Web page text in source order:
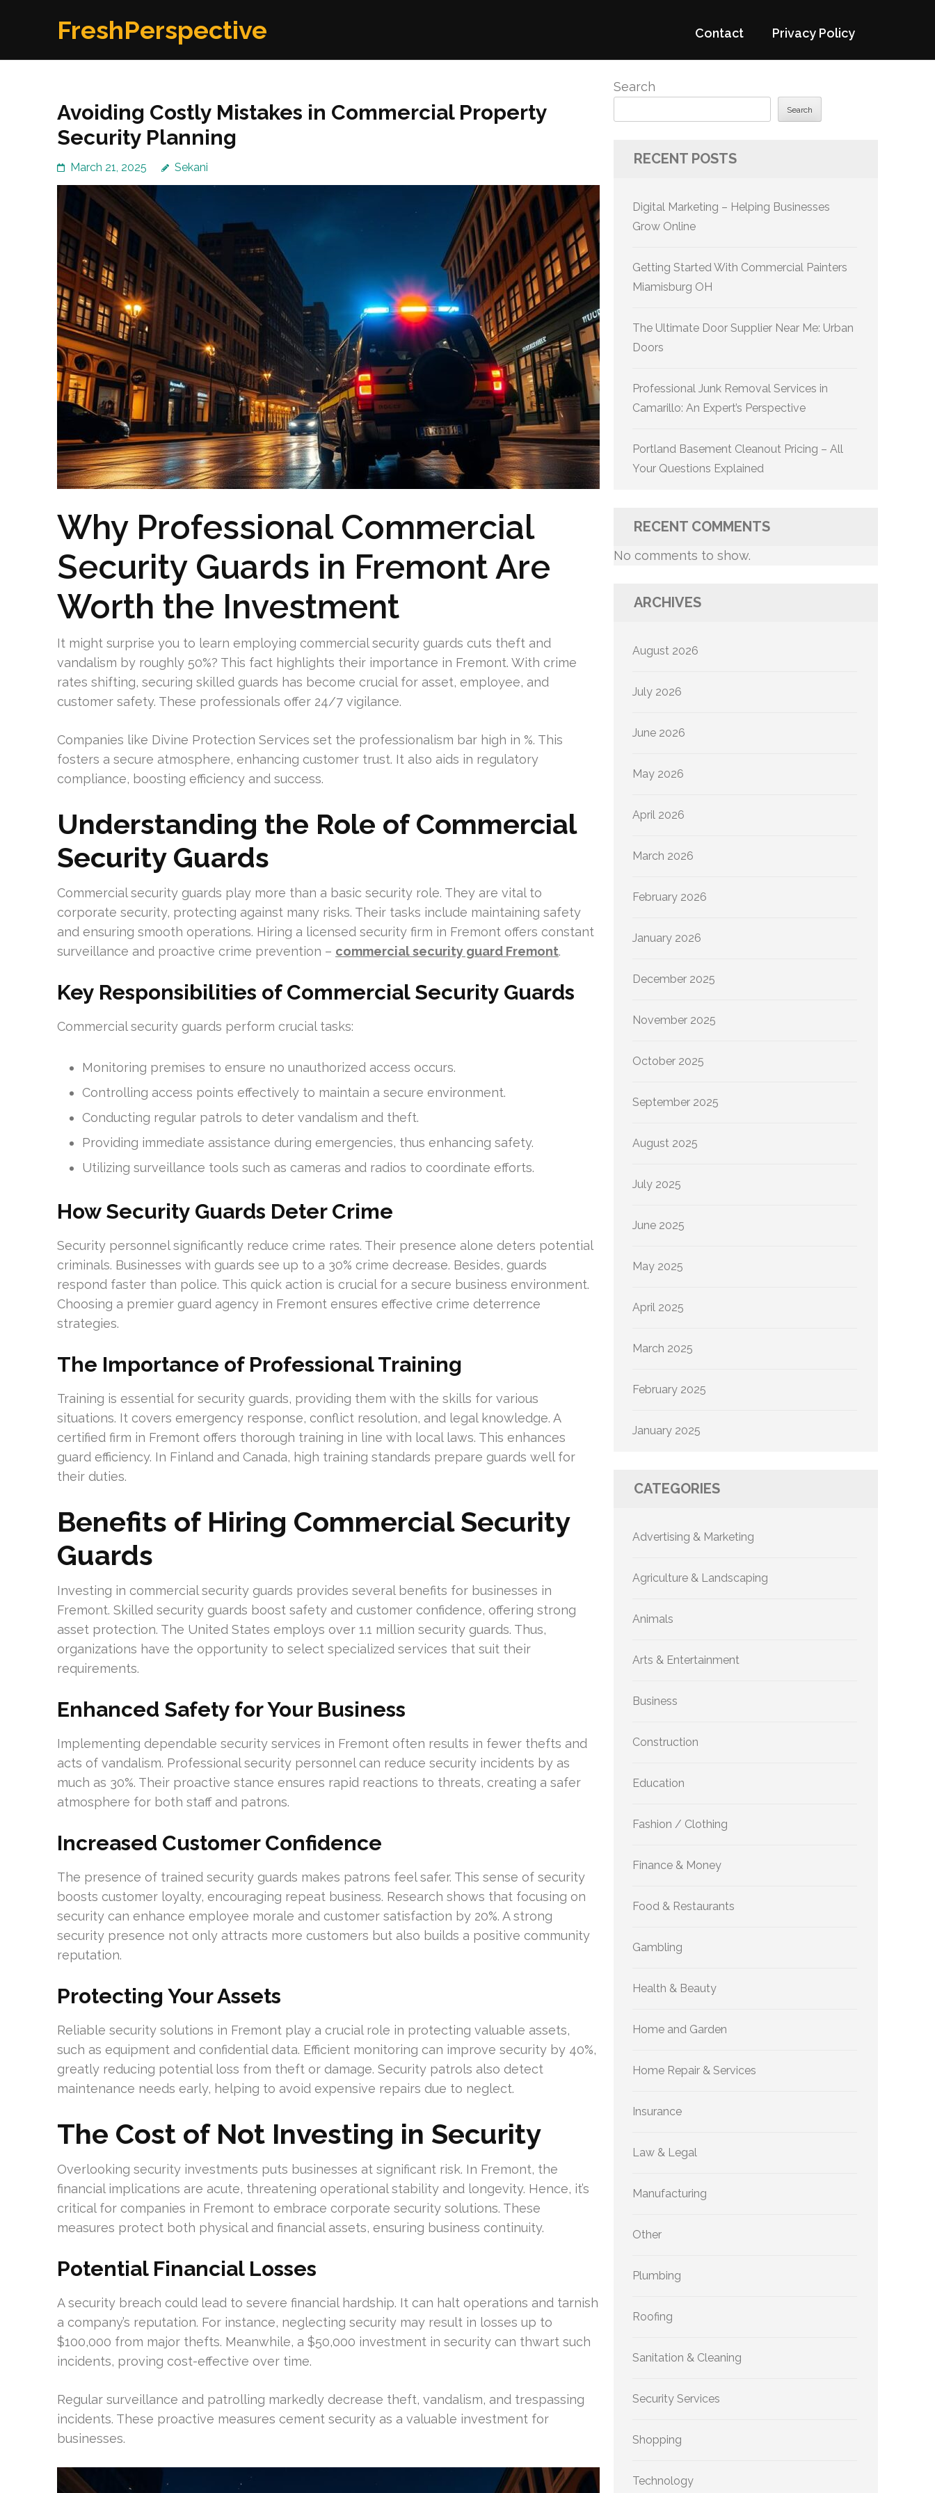
FreshPerspective Contact Privacy Policy
Avoiding Costly Mistakes in Commercial Property
Security Planning
March 21, 2025 Sekani
Why Professional Commercial
Security Guards in Fremont Are
Worth the Investment
It might surprise you to learn employing commercial security guards cuts theft and
vandalism by roughly 50%? This fact highlights their importance in Fremont. With crime
rates shifting, securing skilled guards has become crucial for asset, employee, and
customer safety. These professionals offer 24/7 vigilance.
Companies like Divine Protection Services set the professionalism bar high in %. This
fosters a secure atmosphere, enhancing customer trust. It also aids in regulatory
compliance, boosting efficiency and success.
Understanding the Role of Commercial
Security Guards
Commercial security guards play more than a basic security role. They are vital to
corporate security, protecting against many risks. Their tasks include maintaining safety
and ensuring smooth operations. Hiring a licensed security firm in Fremont offers constant
surveillance and proactive crime prevention – commercial security guard Fremont.
Key Responsibilities of Commercial Security Guards
Commercial security guards perform crucial tasks:
Monitoring premises to ensure no unauthorized access occurs.
Controlling access points effectively to maintain a secure environment.
Conducting regular patrols to deter vandalism and theft.
Providing immediate assistance during emergencies, thus enhancing safety.
Utilizing surveillance tools such as cameras and radios to coordinate efforts.
How Security Guards Deter Crime
Security personnel significantly reduce crime rates. Their presence alone deters potential
criminals. Businesses with guards see up to a 30% crime decrease. Besides, guards
respond faster than police. This quick action is crucial for a secure business environment.
Choosing a premier guard agency in Fremont ensures effective crime deterrence
strategies.
The Importance of Professional Training
Training is essential for security guards, providing them with the skills for various
situations. It covers emergency response, conflict resolution, and legal knowledge. A
certified firm in Fremont offers thorough training in line with local laws. This enhances
guard efficiency. In Finland and Canada, high training standards prepare guards well for
their duties.
Benefits of Hiring Commercial Security
Guards
Investing in commercial security guards provides several benefits for businesses in
Fremont. Skilled security guards boost safety and customer confidence, offering strong
asset protection. The United States employs over 1.1 million security guards. Thus,
organizations have the opportunity to select specialized services that suit their
requirements.
Enhanced Safety for Your Business
Implementing dependable security services in Fremont often results in fewer thefts and
acts of vandalism. Professional security personnel can reduce security incidents by as
much as 30%. Their proactive stance ensures rapid reactions to threats, creating a safer
atmosphere for both staff and patrons.
Increased Customer Confidence
The presence of trained security guards makes patrons feel safer. This sense of security
boosts customer loyalty, encouraging repeat business. Research shows that focusing on
security can enhance employee morale and customer satisfaction by 20%. A strong
security presence not only attracts more customers but also builds a positive community
reputation.
Protecting Your Assets
Reliable security solutions in Fremont play a crucial role in protecting valuable assets,
such as equipment and confidential data. Efficient monitoring can improve security by 40%,
greatly reducing potential loss from theft or damage. Security patrols also detect
maintenance needs early, helping to avoid expensive repairs due to neglect.
The Cost of Not Investing in Security
Overlooking security investments puts businesses at significant risk. In Fremont, the
financial implications are acute, threatening operational stability and longevity. Hence, it’s
critical for companies in Fremont to embrace corporate security solutions. These
measures protect both physical and financial assets, ensuring business continuity.
Potential Financial Losses
A security breach could lead to severe financial hardship. It can halt operations and tarnish
a company’s reputation. For instance, neglecting security may result in losses up to
$100,000 from major thefts. Meanwhile, a $50,000 investment in security can thwart such
incidents, proving cost-effective over time.
Regular surveillance and patrolling markedly decrease theft, vandalism, and trespassing
incidents. These proactive measures cement security as a valuable investment for
businesses.
Search
Search
RECENT POSTS
Digital Marketing – Helping Businesses
Grow Online
Getting Started With Commercial Painters
Miamisburg OH
The Ultimate Door Supplier Near Me: Urban
Doors
Professional Junk Removal Services in
Camarillo: An Expert’s Perspective
Portland Basement Cleanout Pricing – All
Your Questions Explained
RECENT COMMENTS
No comments to show.
ARCHIVES
August 2026
July 2026
June 2026
May 2026
April 2026
March 2026
February 2026
January 2026
December 2025
November 2025
October 2025
September 2025
August 2025
July 2025
June 2025
May 2025
April 2025
March 2025
February 2025
January 2025
CATEGORIES
Advertising & Marketing
Agriculture & Landscaping
Animals
Arts & Entertainment
Business
Construction
Education
Fashion / Clothing
Finance & Money
Food & Restaurants
Gambling
Health & Beauty
Home and Garden
Home Repair & Services
Insurance
Law & Legal
Manufacturing
Other
Plumbing
Roofing
Sanitation & Cleaning
Security Services
Shopping
Technology